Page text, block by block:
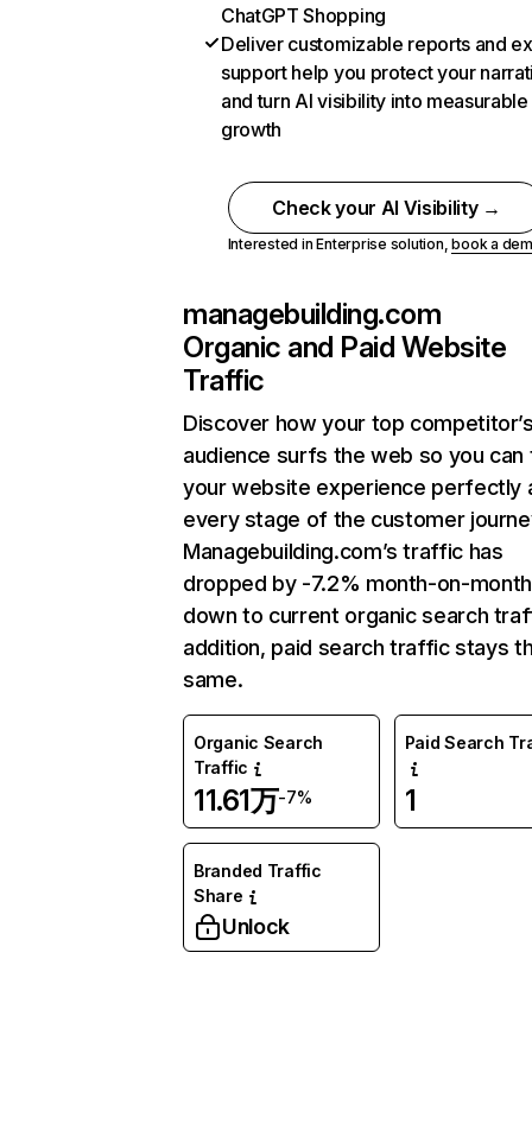
ChatGPT Shopping
Deliver customizable reports and
support help you protect your
and turn AI visibility into measurable
growth
Check your AI Visibility →
Interested in Enterprise solution,book a
managebuilding.com
Organic and Paid Website
Traffic
Discover how your top
audience surfs the web so you can
your website experience perfectly
every stage of the customer
Managebuilding.com’s traffic has
dropped by -7.2% month-on-month
down to current organic search
addition, paid search traffic stays
same.
Organic Search
Traffic
11.61万-7%
Paid Search
1
Branded Traffic
Share
Unlock